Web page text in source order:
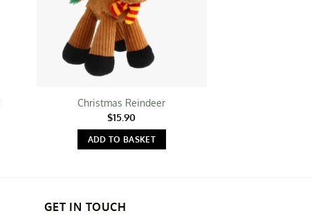
Christmas Reindeer
$15.90
ADD TO BASKET
GET IN TOUCH